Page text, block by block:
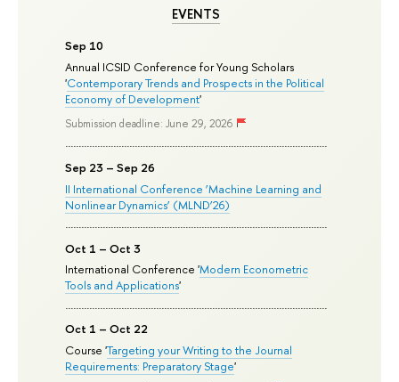
EVENTS
Sep 10
Annual ICSID Conference for Young Scholars
'Contemporary Trends and Prospects in the Political
Economy of Development'
Submission deadline: June 29, 2026
Sep 23 – Sep 26
II International Conference ‘Machine Learning and
Nonlinear Dynamics’ (MLND’26)
Oct 1 – Oct 3
International Conference 'Modern Econometric
Tools and Applications'
Oct 1 – Oct 22
Course 'Targeting your Writing to the Journal
Requirements: Preparatory Stage'